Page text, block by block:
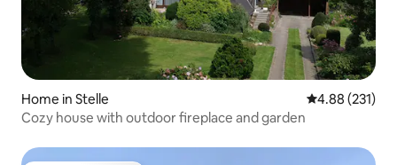
Home in Stelle 4.88 out of 5
4.88 (231)
Cozy house with outdoor fireplace and garden